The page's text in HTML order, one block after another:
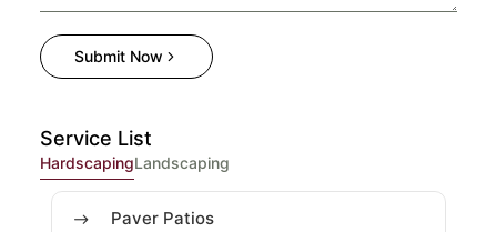
Service List
HardscapingLandscaping
Paver Patios
Submit Now